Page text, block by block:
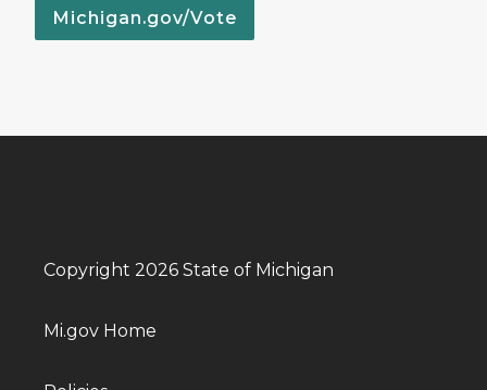
Michigan.gov/Vote
Copyright 2026 State of Michigan
Mi.gov Home